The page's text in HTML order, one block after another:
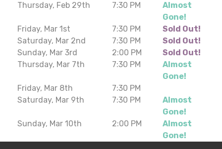
Thursday, Feb 29th
7:30 PM
Almost
Gone!
Friday, Mar 1st
7:30 PM
Sold Out!
Saturday, Mar 2nd
7:30 PM
Sold Out!
Sunday, Mar 3rd
2:00 PM
Sold Out!
Thursday, Mar 7th
7:30 PM
Almost
Gone!
Friday, Mar 8th
7:30 PM
Saturday, Mar 9th
7:30 PM
Almost
Gone!
Sunday, Mar 10th
2:00 PM
Almost
Gone!